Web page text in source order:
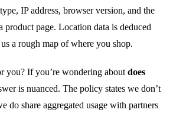
IP address, browser version, and the
product page. Location data is deduced
a rough map of where you shop.
you? If you’re wondering aboutdoes
is nuanced. The policy states we don’t
do share aggregated usage with partners